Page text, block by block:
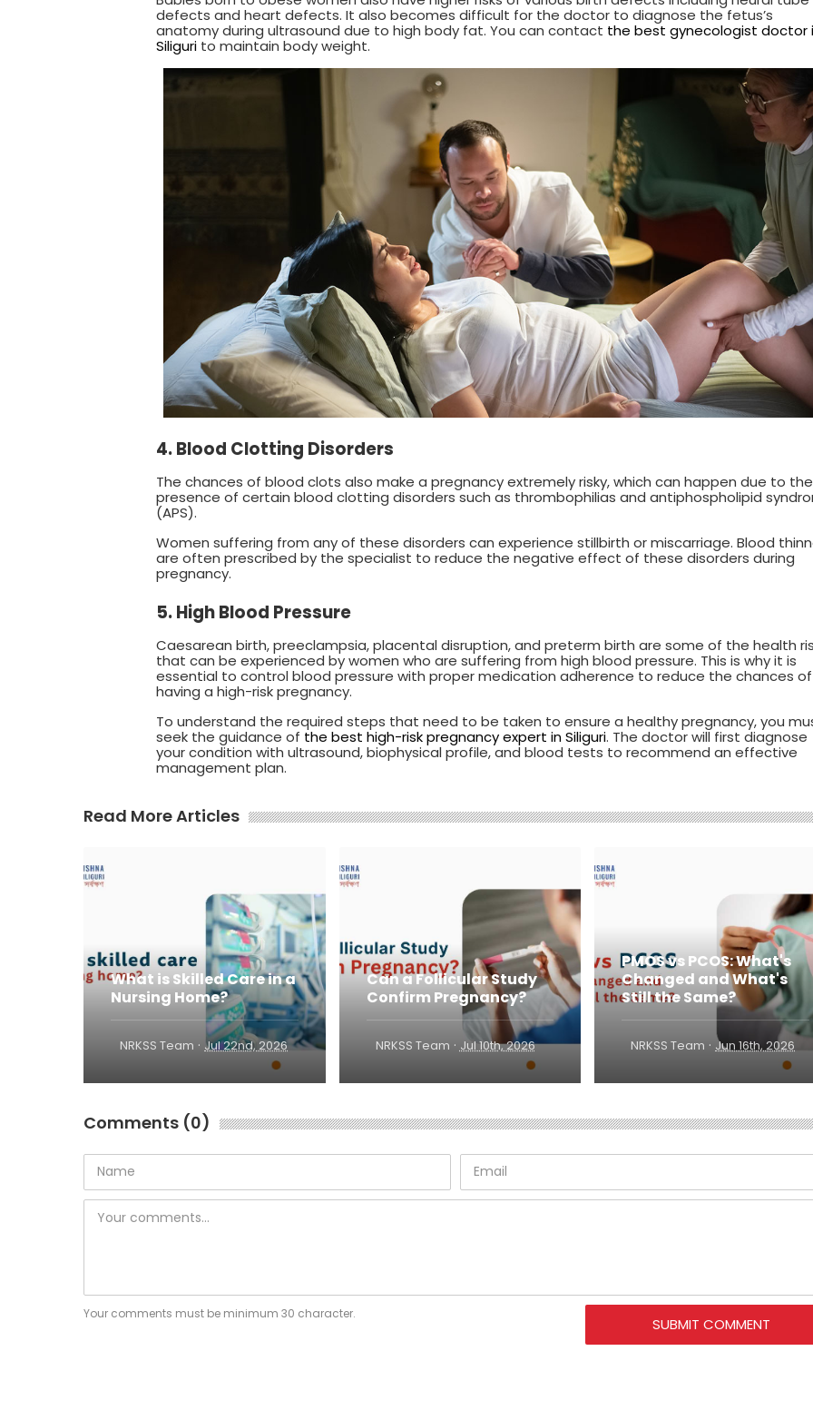
defects and heart defects. It also becomes difficult for the doctor to diagnose the fetus’s
anatomy during ultrasound due to high body fat. You can contact the best gynecologist doctor
Siliguri to maintain body weight.
4. Blood Clotting Disorders
The chances of blood clots also make a pregnancy extremely risky, which can happen due to the
presence of certain blood clotting disorders such as thrombophilias and antiphospholipid
(APS).
Women suffering from any of these disorders can experience stillbirth or miscarriage. Blood
are often prescribed by the specialist to reduce the negative effect of these disorders during
pregnancy.
5. High Blood Pressure
Caesarean birth, preeclampsia, placental disruption, and preterm birth are some of the health
that can be experienced by women who are suffering from high blood pressure. This is why it is
essential to control blood pressure with proper medication adherence to reduce the chances of
having a high-risk pregnancy.
To understand the required steps that need to be taken to ensure a healthy pregnancy, you
seek the guidance of the best high-risk pregnancy expert in Siliguri. The doctor will first diagnose
your condition with ultrasound, biophysical profile, and blood tests to recommend an effective
management plan.
Read More Articles
What is Skilled Care in a
Nursing Home?
NRKSS Team · Jul 22nd, 2026
Can a Follicular Study
Confirm Pregnancy?
NRKSS Team · Jul 10th, 2026
PMOS vs PCOS: What's
Changed and What's
Still the Same?
NRKSS Team · Jun 16th, 2026
Comments (0)
Your comments must be minimum 30 character.
SUBMIT COMMENT